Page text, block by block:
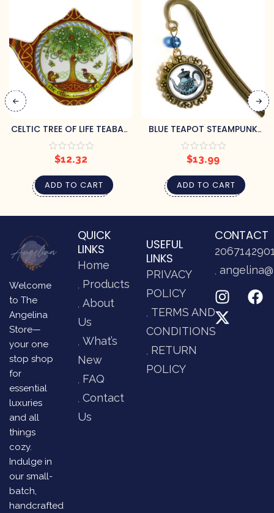
CELTIC TREE OF LIFE TEABAG
HOLDER
$12.32
ADD TO CART
BLUE TEAPOT STEAMPUNK
BOOKMARK
$13.99
ADD TO CART
Welcome
to The
Angelina
Store—
your one
stop shop
for
essential
luxuries
and all
things
cozy.
Indulge in
our small-
batch,
handcrafted
QUICK
LINKS
Home
Products
About
Us
What’s
New
FAQ
Contact
Us
USEFUL
LINKS
PRIVACY
POLICY
TERMS AND
CONDITIONS
RETURN
POLICY
CONTACT